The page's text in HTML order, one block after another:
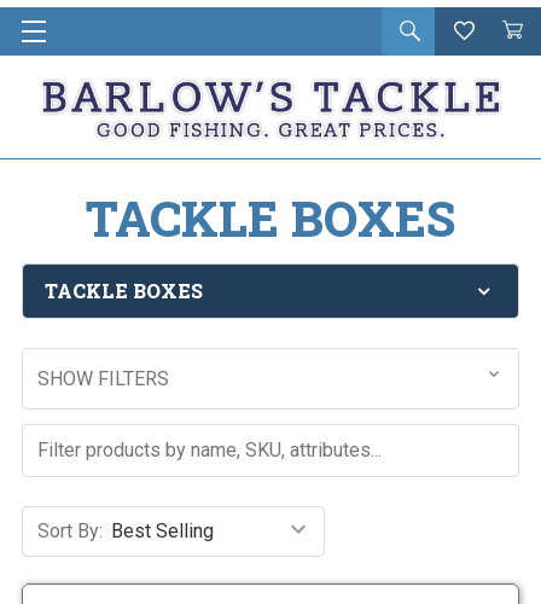
Open
search
Wishlist
Cart
in
TACKLE BOXES
TACKLE BOXES
SHOW FILTERS
Sort By: